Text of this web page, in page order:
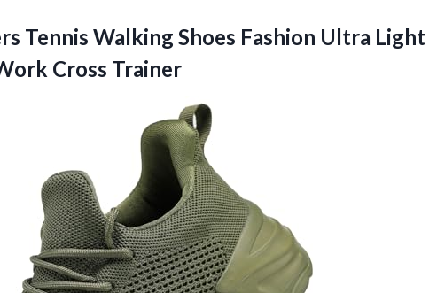
Tennis Walking Shoes Fashion Ultra Light
Cross Trainer